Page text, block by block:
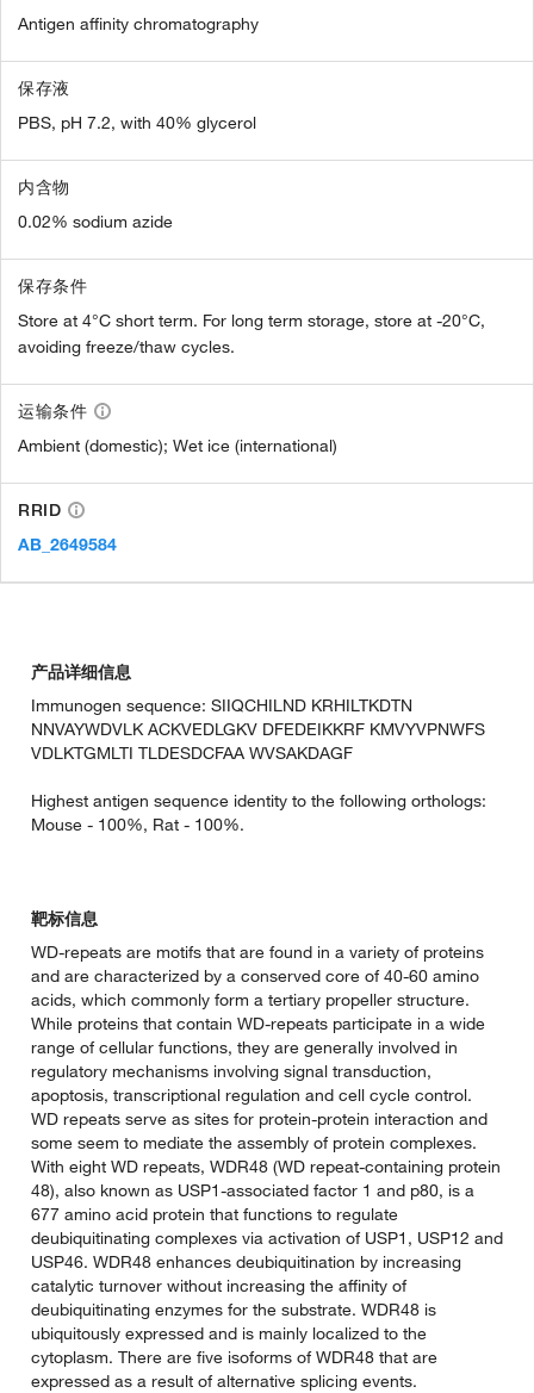
Antigen affinity chromatography
保存液
PBS, pH 7.2, with 40% glycerol
内含物
0.02% sodium azide
保存条件
Store at 4°C short term. For long term storage, store at -20°C,
avoiding freeze/thaw cycles.
运输条件
Ambient (domestic); Wet ice (international)
RRID
AB_2649584
产品详细信息
Immunogen sequence: SIIQCHILND KRHILTKDTN
NNVAYWDVLK ACKVEDLGKV DFEDEIKKRF KMVYVPNWFS
VDLKTGMLTI TLDESDCFAA WVSAKDAGF
Highest antigen sequence identity to the following orthologs:
Mouse - 100%, Rat - 100%.
靶标信息
WD-repeats are motifs that are found in a variety of proteins
and are characterized by a conserved core of 40-60 amino
acids, which commonly form a tertiary propeller structure.
While proteins that contain WD-repeats participate in a wide
range of cellular functions, they are generally involved in
regulatory mechanisms involving signal transduction,
apoptosis, transcriptional regulation and cell cycle control.
WD repeats serve as sites for protein-protein interaction and
some seem to mediate the assembly of protein complexes.
With eight WD repeats, WDR48 (WD repeat-containing protein
48), also known as USP1-associated factor 1 and p80, is a
677 amino acid protein that functions to regulate
deubiquitinating complexes via activation of USP1, USP12 and
USP46. WDR48 enhances deubiquitination by increasing
catalytic turnover without increasing the affinity of
deubiquitinating enzymes for the substrate. WDR48 is
ubiquitously expressed and is mainly localized to the
cytoplasm. There are five isoforms of WDR48 that are
expressed as a result of alternative splicing events.